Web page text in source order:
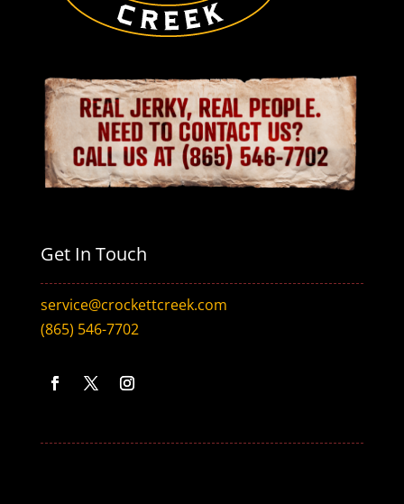
Get In Touch
service@crockettcreek.com
(865) 546-7702